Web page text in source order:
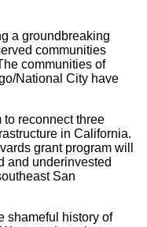
a groundbreaking
communities
communities of
National City have
reconnect three
in California.
grant program will
and underinvested
San
shameful history of